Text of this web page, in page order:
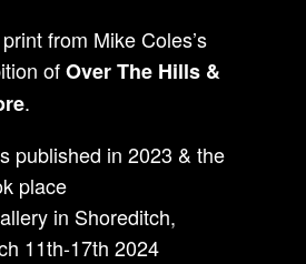
from Mike Coles’s
ofOver The Hills &
.
published in 2023 & the
place
in Shoreditch,
11th-17th 2024